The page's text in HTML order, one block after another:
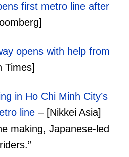
first metro line after
opens with help from
Times]
in Ho Chi Minh City’s
line – [Nikkei Asia]
making, Japanese-led